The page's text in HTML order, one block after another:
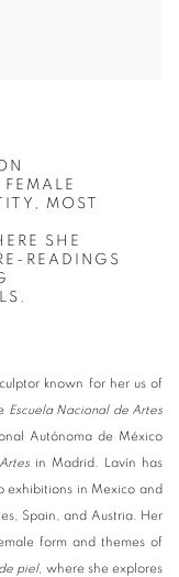
MOST
SHE
READINGS
known for her us of
Escuela Nacional de Artes
Autónoma de México
in Madrid. Lavín has
exhibitions in Mexico and
Spain, and Austria. Her
form and themes of
piel, where she explores